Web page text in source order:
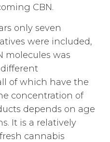
CBN.
only seven
were included,
molecules was
different
of which have the
concentration of
depends on age
It is a relatively
cannabis